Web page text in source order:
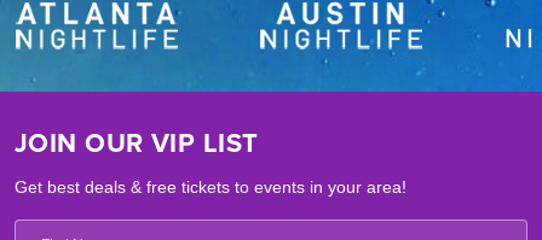
JOIN OUR VIP LIST
Get best deals & free tickets to events in your area!